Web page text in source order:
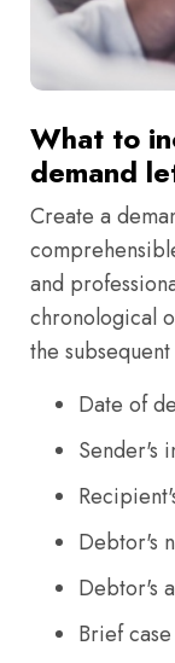
What to
demand
Create a
and
chronological
the
Date of
Sender's
Debtor's
Debtor's
Brief